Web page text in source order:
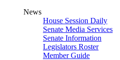
News
House Session Daily
Senate Media Services
Senate Information
Legislators Roster
Member Guide